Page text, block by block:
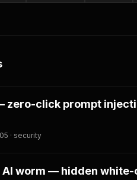
zero-click prompt
· security
worm — hidden